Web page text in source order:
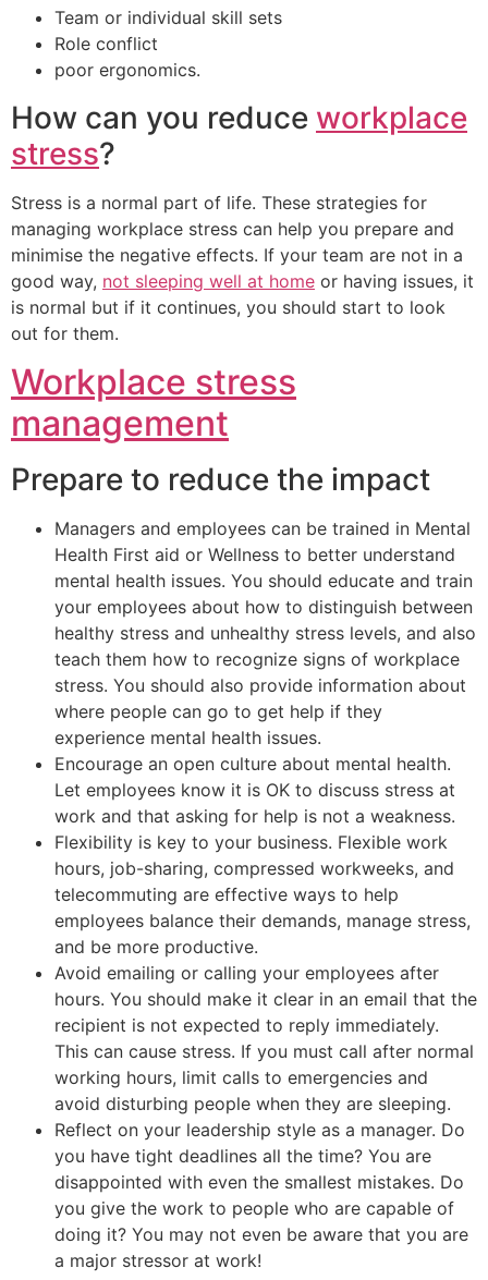
Team or individual skill sets
Role conflict
poor ergonomics.
How can you reduce workplace
stress?
Stress is a normal part of life. These strategies for
managing workplace stress can help you prepare and
minimise the negative effects. If your team are not in a
good way, not sleeping well at home or having issues, it
is normal but if it continues, you should start to look
out for them.
Workplace stress
management
Prepare to reduce the impact
Managers and employees can be trained in Mental
Health First aid or Wellness to better understand
mental health issues. You should educate and train
your employees about how to distinguish between
healthy stress and unhealthy stress levels, and also
teach them how to recognize signs of workplace
stress. You should also provide information about
where people can go to get help if they
experience mental health issues.
Encourage an open culture about mental health.
Let employees know it is OK to discuss stress at
work and that asking for help is not a weakness.
Flexibility is key to your business. Flexible work
hours, job-sharing, compressed workweeks, and
telecommuting are effective ways to help
employees balance their demands, manage stress,
and be more productive.
Avoid emailing or calling your employees after
hours. You should make it clear in an email that the
recipient is not expected to reply immediately.
This can cause stress. If you must call after normal
working hours, limit calls to emergencies and
avoid disturbing people when they are sleeping.
Reflect on your leadership style as a manager. Do
you have tight deadlines all the time? You are
disappointed with even the smallest mistakes. Do
you give the work to people who are capable of
doing it? You may not even be aware that you are
a major stressor at work!